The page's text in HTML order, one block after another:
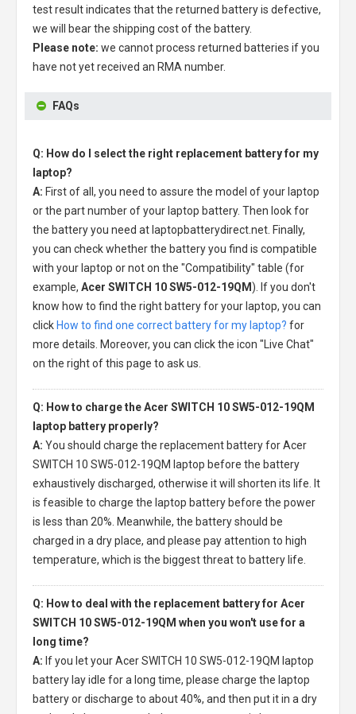
test result indicates that the returned battery is defective,
we will bear the shipping cost of the battery.
Please note: we cannot process returned batteries if you
have not yet received an RMA number.
FAQs
Q: How do I select the right replacement battery for my
laptop?
A: First of all, you need to assure the model of your laptop
or the part number of your laptop battery. Then look for
the battery you need at laptopbatterydirect.net. Finally,
you can check whether the battery you find is compatible
with your laptop or not on the "Compatibility" table (for
example, Acer SWITCH 10 SW5-012-19QM). If you don't
know how to find the right battery for your laptop, you can
click How to find one correct battery for my laptop? for
more details. Moreover, you can click the icon "Live Chat"
on the right of this page to ask us.
Q: How to charge the Acer SWITCH 10 SW5-012-19QM
laptop battery properly?
A: You should charge the replacement battery for Acer
SWITCH 10 SW5-012-19QM laptop before the battery
exhaustively discharged, otherwise it will shorten its life. It
is feasible to charge the laptop battery before the power
is less than 20%. Meanwhile, the battery should be
charged in a dry place, and please pay attention to high
temperature, which is the biggest threat to battery life.
Q: How to deal with the replacement battery for Acer
SWITCH 10 SW5-012-19QM when you won't use for a
long time?
A: If you let yourAcer SWITCH 10 SW5-012-19QM laptop
battery lay idle for a long time, please charge the laptop
battery or discharge to about 40%, and then put it in a dry